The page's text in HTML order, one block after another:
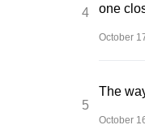
one
October
The
October